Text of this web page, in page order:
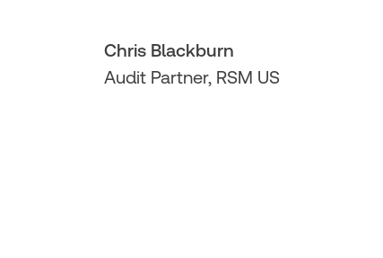
Chris Blackburn
Audit Partner, RSM US